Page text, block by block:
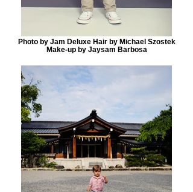
Photo by Jam Deluxe Hair by Michael Szostek
Make-up by Jaysam Barbosa